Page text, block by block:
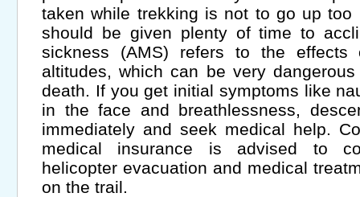
taken while trekking is not to go up
should be given plenty of time to
sickness (AMS) refers to the
altitudes, which can be very
death. If you get initial symptoms like
in the face and breathlessness,
immediately and seek medical help.
medical insurance is advised to
helicopter evacuation and medical
on the trail.